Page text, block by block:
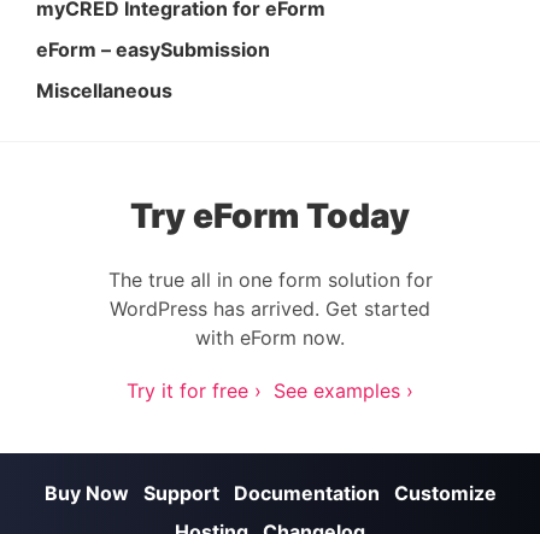
myCRED Integration for eForm
eForm – easySubmission
Miscellaneous
Try eForm Today
The true all in one form solution for
WordPress has arrived. Get started
with eForm now.
Try it for free › See examples ›
Buy Now Support Documentation
Customize